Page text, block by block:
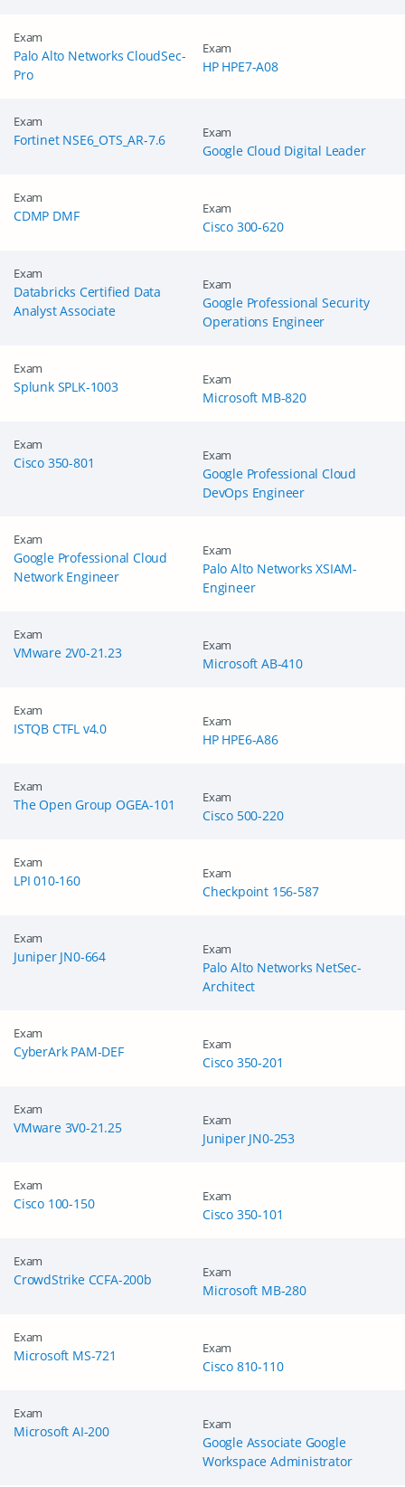
Exam
Palo Alto Networks CloudSec-
Pro
Exam
HP HPE7-A08
Exam
Fortinet NSE6_OTS_AR-7.6 Exam
Google Cloud Digital Leader
Exam
CDMP DMF Exam
Cisco 300-620
Exam
Databricks Certified Data
Analyst Associate
Exam
Google Professional Security
Operations Engineer
Exam
Splunk SPLK-1003 Exam
Microsoft MB-820
Exam
Cisco 350-801 Exam
Google Professional Cloud
DevOps Engineer
Exam
Google Professional Cloud
Network Engineer
Exam
Palo Alto Networks XSIAM-
Engineer
Exam
VMware 2V0-21.23 Exam
Microsoft AB-410
Exam
ISTQB CTFL v4.0 Exam
HP HPE6-A86
Exam
The Open Group OGEA-101 Exam
Cisco 500-220
Exam
LPI 010-160 Exam
Checkpoint 156-587
Exam
Juniper JN0-664 Exam
Palo Alto Networks NetSec-
Architect
Exam
CyberArk PAM-DEF Exam
Cisco 350-201
Exam
VMware 3V0-21.25 Exam
Juniper JN0-253
Exam
Cisco 100-150 Exam
Cisco 350-101
Exam
CrowdStrike CCFA-200b Exam
Microsoft MB-280
Exam
Microsoft MS-721 Exam
Cisco 810-110
Exam
Microsoft AI-200 Exam
Google Associate Google
Workspace Administrator